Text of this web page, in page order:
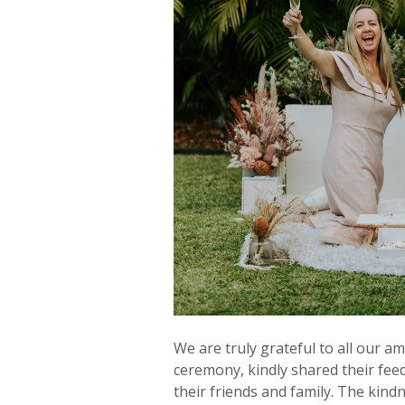
We are truly grateful to all our
ceremony, kindly shared their
their friends and family. The